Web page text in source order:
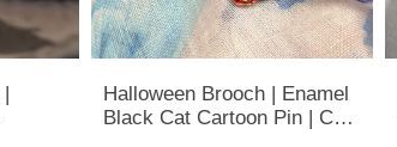
Halloween Brooch | Enamel
Black Cat Cartoon Pin | Cute